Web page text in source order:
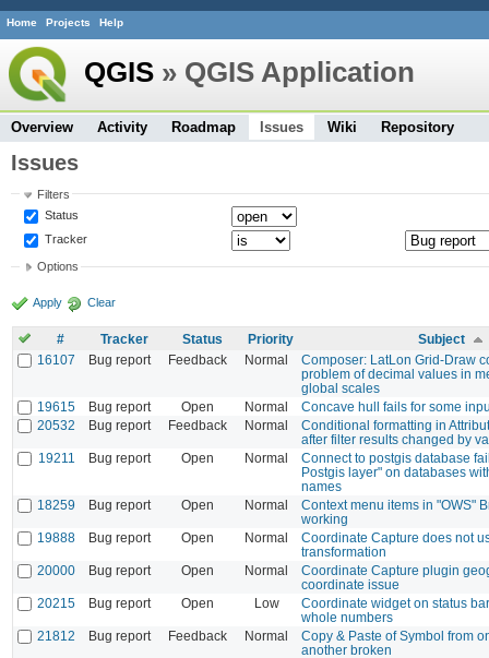
Home Projects Help
QGIS » QGIS Application
Overview Activity Roadmap Issues Wiki Repository
Issues
Filters
Status
Tracker
Options
Apply Clear
# Tracker Status Priority
Subject
16107
Bug report Feedback Normal
Composer: LatLon Grid-Draw
problem of decimal values in
global scales
19615
Bug report Open Normal
Concave hull fails for some
20532
Bug report Feedback Normal
Conditional formatting in
after filter results changed by
19211
Bug report Open Normal
Connect to postgis database
Postgis layer" on databases
names
18259
Bug report Open Normal
Context menu items in "OWS"
working
19888
Bug report Open Normal
Coordinate Capture does not
transformation
20000
Bug report Open Normal
Coordinate Capture plugin
coordinate issue
20215
Bug report Open Low
Coordinate widget on status
whole numbers
21812
Bug report Feedback Normal
Copy & Paste of Symbol from
another broken